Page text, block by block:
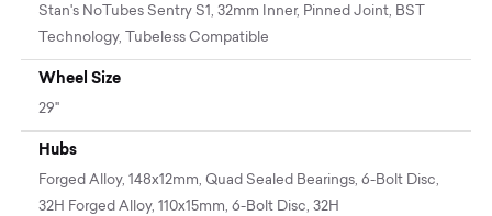
Stan's NoTubes Sentry S1, 32mm Inner, Pinned Joint, BST
Technology, Tubeless Compatible
Wheel Size
29"
Hubs
Forged Alloy, 148x12mm, Quad Sealed Bearings, 6-Bolt Disc,
32H Forged Alloy, 110x15mm, 6-Bolt Disc, 32H